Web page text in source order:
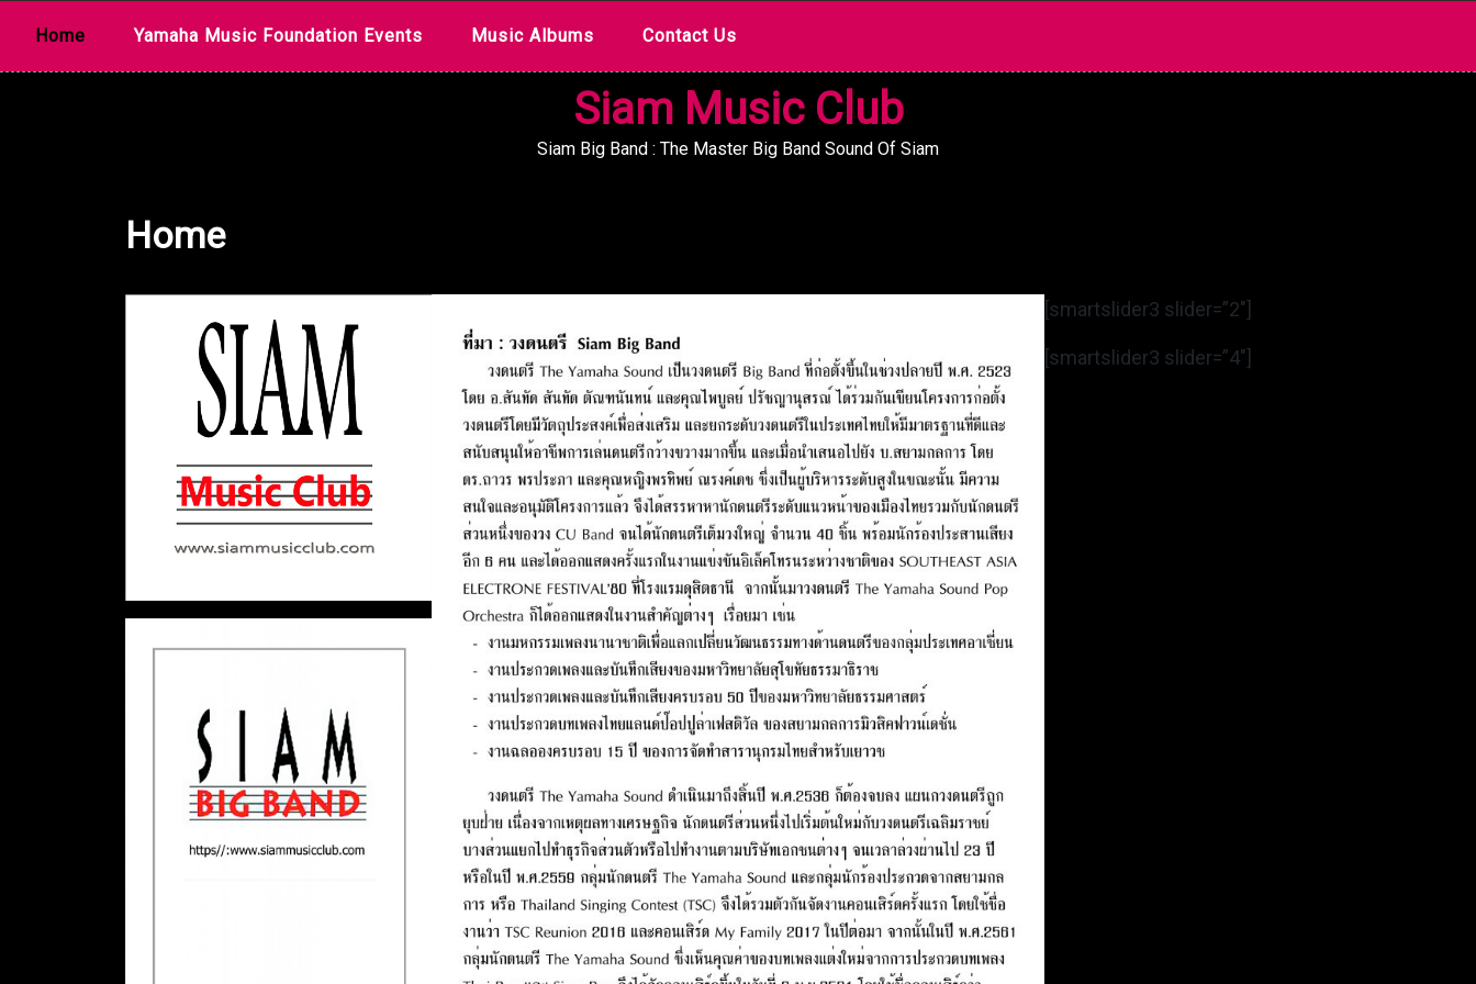
Home Yamaha Music Foundation Events Music Albums Contact Us
Siam Music Club
Siam Big Band : The Master Big Band Sound Of Siam
Home
[smartslider3 slider=”2″]
[smartslider3 slider=”4″]